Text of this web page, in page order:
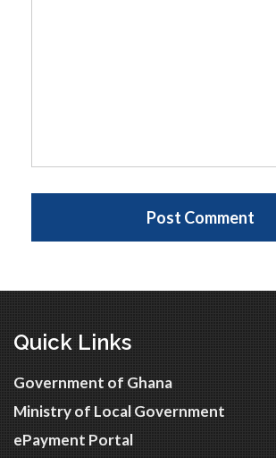
Quick Links
Government of Ghana
Ministry of Local Government
ePayment Portal